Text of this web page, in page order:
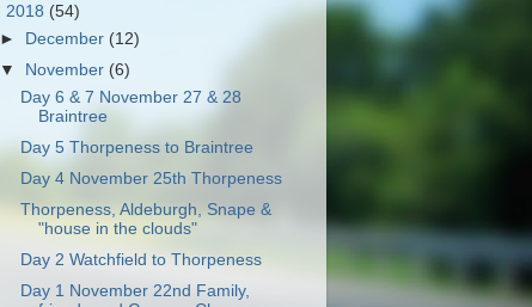
2018 (54)
► December (12)
▼
November (6)
Day 6 & 7 November 27 & 28
Braintree
Day 5 Thorpeness to Braintree
Day 4 November 25th Thorpeness
Thorpeness, Aldeburgh, Snape &
"house in the clouds"
Day 2 Watchfield to Thorpeness
Day 1 November 22nd Family,